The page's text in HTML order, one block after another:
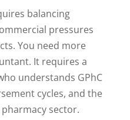
balancing
pressures
You need more
It requires a
understands GPhC
cycles, and the
sector.